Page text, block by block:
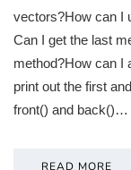
vectors?How can I
Can I get the last
method?How can I
print out the first
front() and back()…
READ MORE